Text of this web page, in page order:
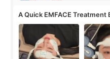
A Quick EMFACE Treatment